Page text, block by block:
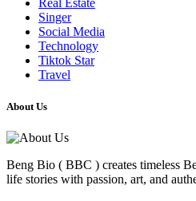
Real Estate
Singer
Social Media
Technology
Tiktok Star
Travel
About Us
Beng Bio ( BBC ) creates timeless
life stories with passion, art, and